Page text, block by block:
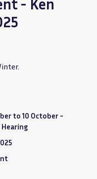
- Ken
to 10 October -
Hearing